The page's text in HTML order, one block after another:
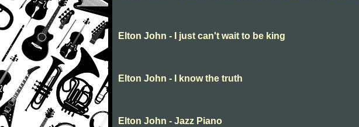
Elton John - I just can't wait to be king
Elton John - I know the truth
Elton John - Jazz Piano